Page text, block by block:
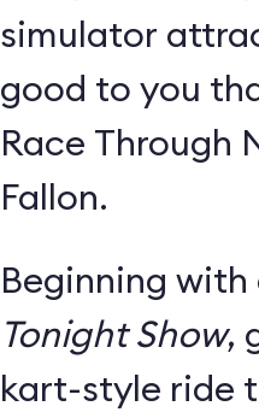
simulator
good to you
Race Through
Fallon.
Beginning
Tonight Show,
kart-style ride